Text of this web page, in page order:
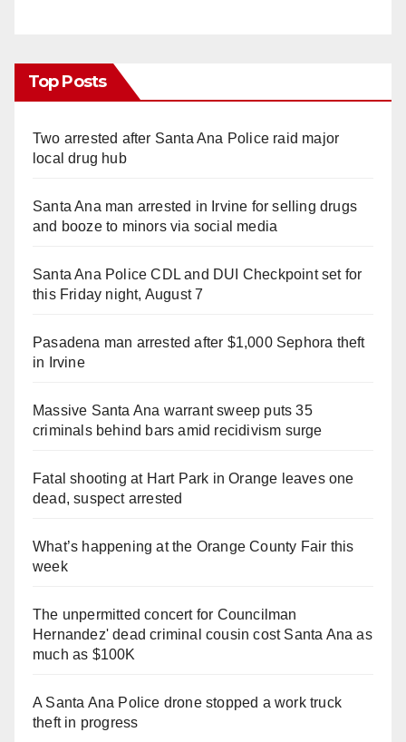
Top Posts
Two arrested after Santa Ana Police raid major
local drug hub
Santa Ana man arrested in Irvine for selling drugs
and booze to minors via social media
Santa Ana Police CDL and DUI Checkpoint set for
this Friday night, August 7
Pasadena man arrested after $1,000 Sephora theft
in Irvine
Massive Santa Ana warrant sweep puts 35
criminals behind bars amid recidivism surge
Fatal shooting at Hart Park in Orange leaves one
dead, suspect arrested
What’s happening at the Orange County Fair this
week
The unpermitted concert for Councilman
Hernandez' dead criminal cousin cost Santa Ana as
much as $100K
A Santa Ana Police drone stopped a work truck
theft in progress